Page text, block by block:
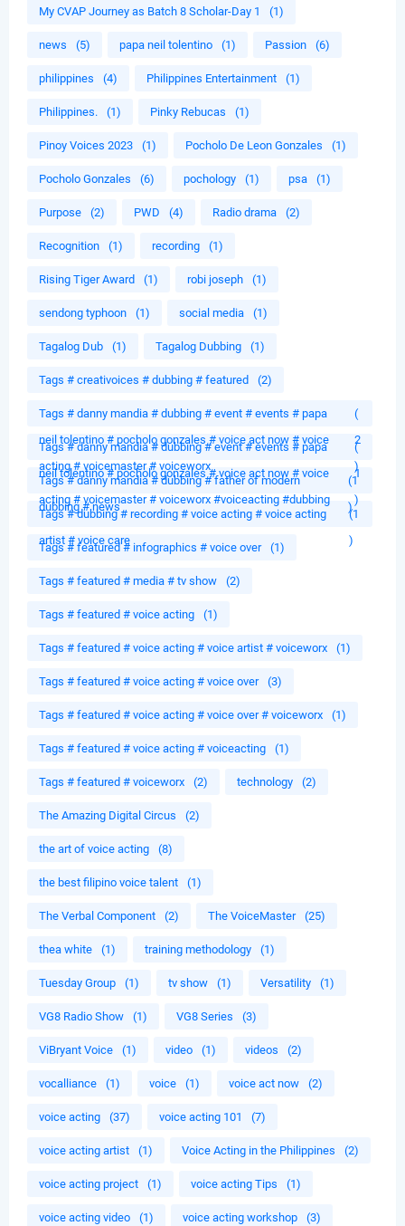
My CVAP Journey as Batch 8 Scholar-Day 1 (1)
news (5) papa neil tolentino (1) Passion (6)
philippines (4) Philippines Entertainment (1)
Philippines. (1) Pinky Rebucas (1)
Pinoy Voices 2023 (1) Pocholo De Leon Gonzales (1)
Pocholo Gonzales (6) pochology (1) psa (1)
Purpose (2) PWD (4) Radio drama (2)
Recognition (1) recording (1)
Rising Tiger Award (1) robi joseph (1)
sendong typhoon (1) social media (1)
Tagalog Dub (1) Tagalog Dubbing (1)
Tags # creativoices # dubbing # featured (2)
Tags # danny mandia # dubbing # event # events # papa
neil tolentino # pocholo gonzales # voice act now # voice
acting # voicemaster # voiceworx
(
2
)
Tags # danny mandia # dubbing # event # events # papa
neil tolentino # pocholo gonzales # voice act now # voice
acting # voicemaster # voiceworx #voiceacting #dubbing
(
1
)
Tags # danny mandia # dubbing # father of modern
dubbing # news
(1
)
Tags # dubbing # recording # voice acting # voice acting
artist # voice care
(1
)
Tags # featured # infographics # voice over (1)
Tags # featured # media # tv show (2)
Tags # featured # voice acting (1)
Tags # featured # voice acting # voice artist # voiceworx (1)
Tags # featured # voice acting # voice over (3)
Tags # featured # voice acting # voice over # voiceworx (1)
Tags # featured # voice acting # voiceacting (1)
Tags # featured # voiceworx (2) technology (2)
The Amazing Digital Circus (2)
the art of voice acting (8)
the best filipino voice talent (1)
The Verbal Component (2) The VoiceMaster (25)
thea white (1) training methodology (1)
Tuesday Group (1) tv show (1) Versatility (1)
VG8 Radio Show (1) VG8 Series (3)
ViBryant Voice (1) video (1) videos (2)
vocalliance (1) voice (1) voice act now (2)
voice acting (37) voice acting 101 (7)
voice acting artist (1) Voice Acting in the Philippines (2)
voice acting project (1) voice acting Tips (1)
voice acting video (1) voice acting workshop (3)